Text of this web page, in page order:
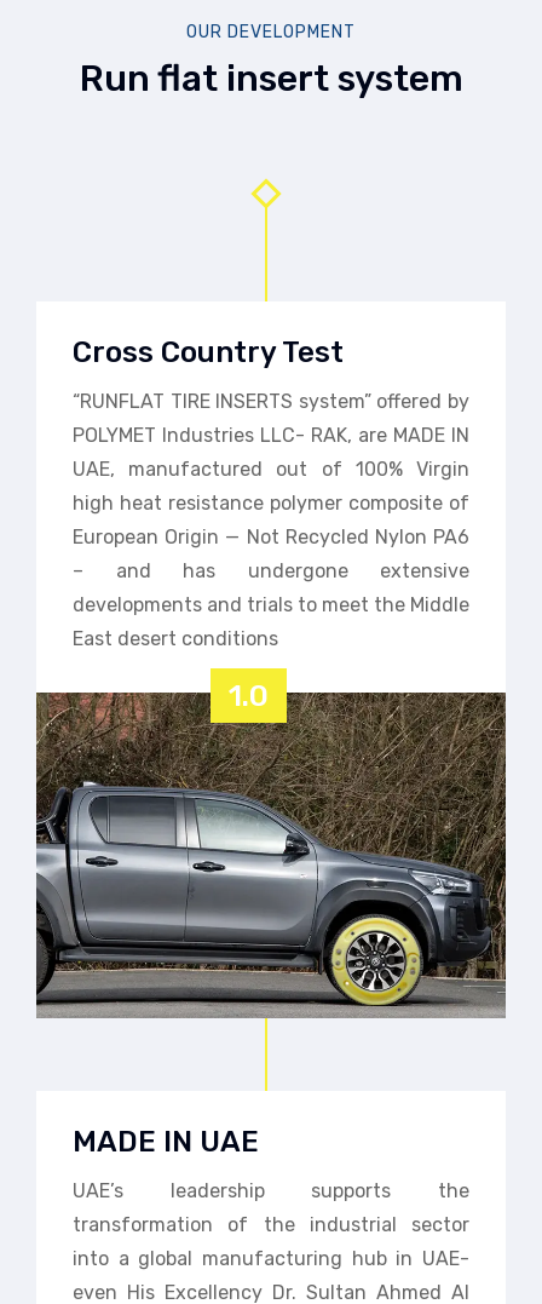
OUR DEVELOPMENT
Run flat insert system
Cross Country Test
“RUNFLAT TIRE INSERTS system” offered by
POLYMET Industries LLC- RAK, are MADE IN
UAE, manufactured out of 100% Virgin
high heat resistance polymer composite of
European Origin — Not Recycled Nylon PA6
– and has undergone extensive
developments and trials to meet the Middle
East desert conditions
1.0
MADE IN UAE
UAE’s leadership supports the
transformation of the industrial sector
into a global manufacturing hub in UAE-
even His Excellency Dr. Sultan Ahmed Al